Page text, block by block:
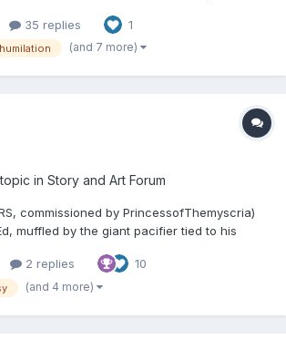
who resided at court, treating them with
in their inferiority. Not only...
35 replies 1
humilation (and 7 more)
in Story and Art Forum
commissioned by PrincessofThemyscria)
muffled by the giant pacifier tied to his
front of him. He struggled against his binds.
a kneeling position with...
2 replies 10
(and 4 more)